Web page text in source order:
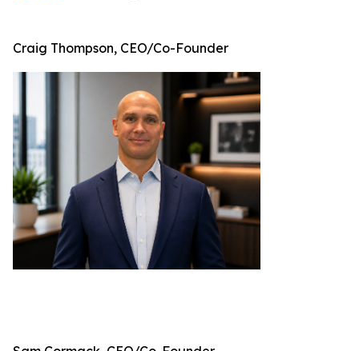
Craig Thompson, CEO/Co-Founder